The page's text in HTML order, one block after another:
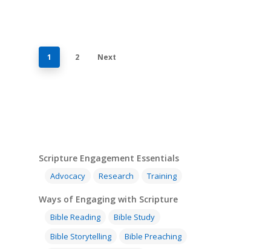
1 2 Next
Scripture Engagement Essentials
Advocacy Research Training
Ways of Engaging with Scripture
Bible Reading
Bible Study
Bible Storytelling
Bible Preaching